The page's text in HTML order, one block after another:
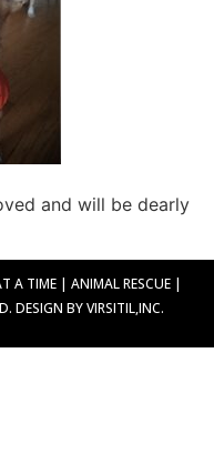
and will be dearly
A TIME | ANIMAL RESCUE |
DESIGN BY VIRSITIL,INC.